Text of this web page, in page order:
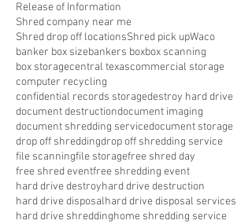
Release of Information
Shred company near me
Shred drop off locationsShred pick upWaco
banker box sizebankers boxbox scanning
box storagecentral texascommercial storage
computer recycling
confidential records storagedestroy hard drive
document destructiondocument imaging
document shredding servicedocument storage
drop off shreddingdrop off shredding service
file scanningfile storagefree shred day
free shred eventfree shredding event
hard drive destroyhard drive destruction
hard drive disposalhard drive disposal services
hard drive shreddinghome shredding service